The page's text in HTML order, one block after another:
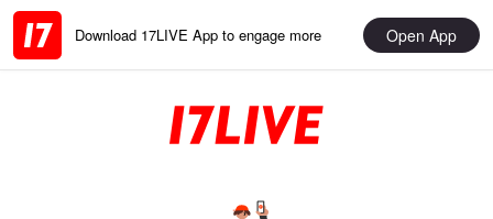
Download 17LIVE App to engage more Open App